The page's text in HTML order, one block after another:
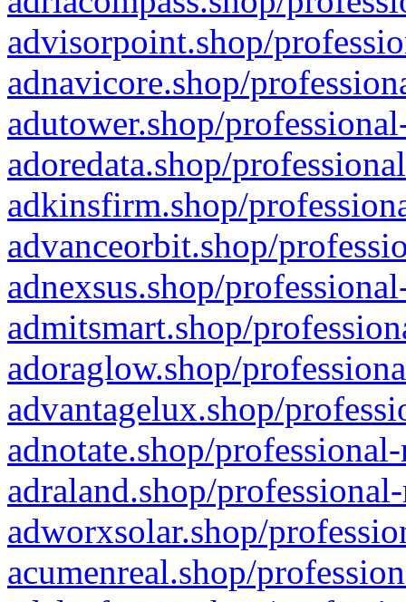
advisorpoint.shop/
adnavicore.shop/
adutower.shop/
adoredata.shop/
adkinsfirm.shop/
advanceorbit.shop/
adnexsus.shop/
admitsmart.shop/
adoraglow.shop/
advantagelux.shop/
adnotate.shop/
adraland.shop/
adworxsolar.shop/
acumenreal.shop/